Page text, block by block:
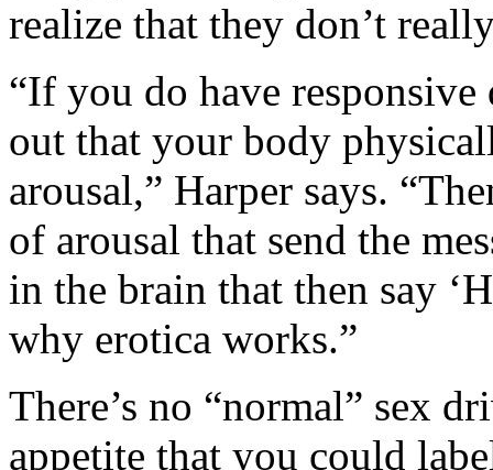
realize that they don’t
“If you do have responsive
out that your body
arousal,” Harper says.
of arousal that send the
in the brain that then say
why erotica works.”
There’s no “normal” sex
appetite that you could